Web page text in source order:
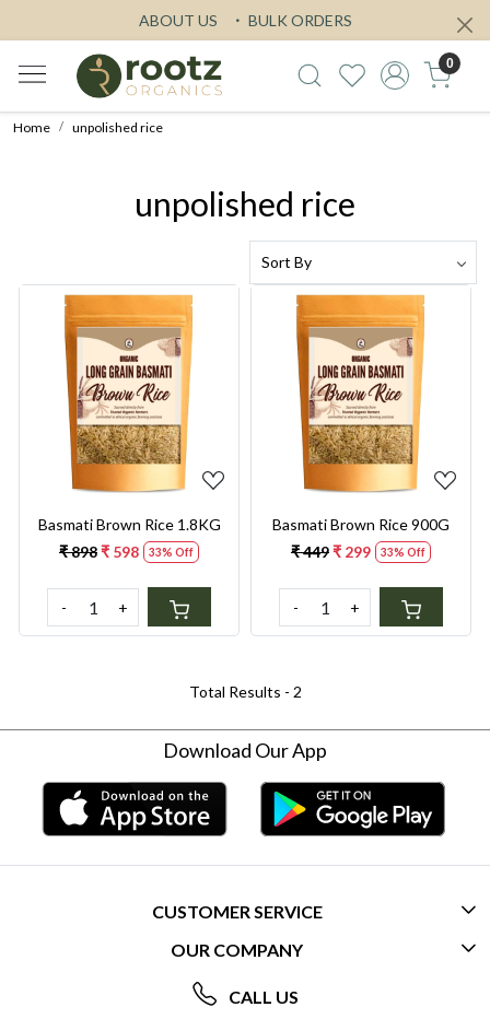
ABOUT US BULK ORDERS
0
Home unpolished rice
unpolished rice
Loading...
Basmati Brown Rice 1.8KG
₹ 898₹ 598 33% Off
- +
Loading...
Basmati Brown Rice 900G
₹ 449₹ 299 33% Off
- +
Total Results - 2
Download Our App
CUSTOMER SERVICE
CONTACT US
FREQUENTLY ASKED QUESTIONS (FAQ)
OUR COMPANY
ABOUT US
CALL US